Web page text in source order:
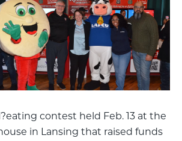
contest held Feb. 13 at the
in Lansing that raised funds